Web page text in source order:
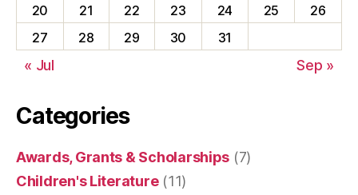
20
21 22 23 24 25
26
27
28 29 30 31
« Jul Sep »
Categories
Awards, Grants & Scholarships (7)
Children's Literature(11)